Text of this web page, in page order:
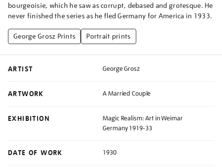
bourgeoisie, which he saw as corrupt, debased and grotesque. He
never finished the series as he fled Germany for America in 1933.
George Grosz Prints Portrait prints
ARTIST George Grosz
ARTWORK A Married Couple
EXHIBITION
Magic Realism: Art in Weimar
Germany 1919-33
DATE OF WORK 1930